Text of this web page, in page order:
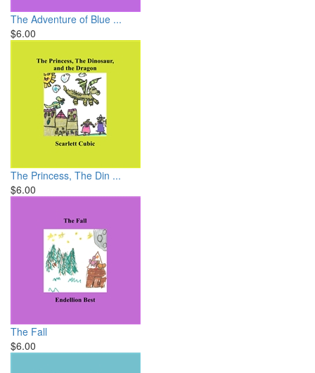
The Adventure of Blue ...
$6.00
The Princess, The Din ...
$6.00
The Fall
$6.00